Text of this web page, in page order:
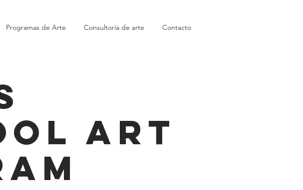
Programas de Arte Consultoría de arte Contacto
Art